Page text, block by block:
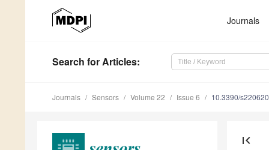
Journals
Search for Articles:
Journals Sensors Volume 22 Issue 6 10.3390/
first_page